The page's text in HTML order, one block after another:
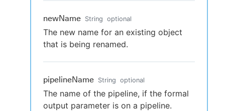
newName String optional
The new name for an existing object
that is being renamed.
pipelineName String optional
The name of the pipeline, if the formal
output parameter is on a pipeline.